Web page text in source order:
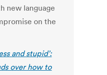
new language
on the
and stupid’:
over how to